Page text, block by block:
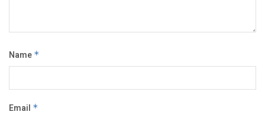
Name *
Email *